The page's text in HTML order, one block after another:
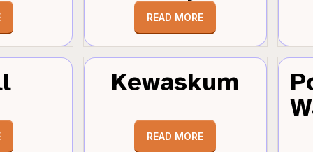
READ MORE
Kewaskum
READ MORE